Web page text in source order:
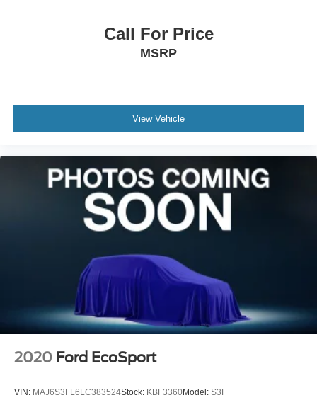
Call For Price
MSRP
View Vehicle
2020 Ford EcoSport
VIN: MAJ6S3FL6LC383524Stock: KBF3360Model: S3F